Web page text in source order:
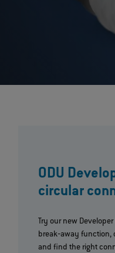
ODU
circular
Try our new
break‐away function,
and find the right